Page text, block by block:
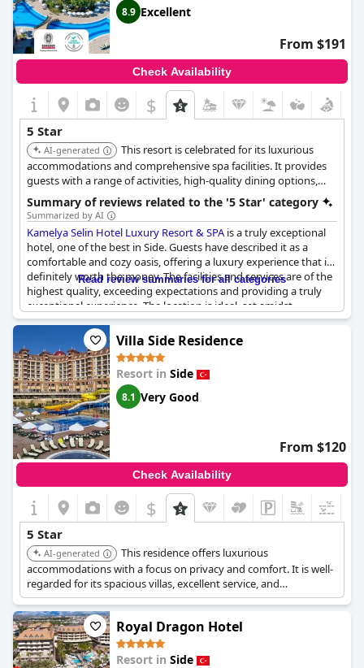
8.9 Excellent
From $191
Check Availability
$
5 Star
AI-generated
This resort is celebrated for its luxurious
accommodations and comprehensive spa facilities. It provides
guests with a range of activities, high-quality dining options,
and exceptional service, ensuring a relaxing and indulgent stay.
Summary of reviews related to the '5 Star' category
Summarized by AI
Kamelya Selin Hotel Luxury Resort & SPAis a truly exceptional
hotel, one of the best in Side. Guests have described it as a
comfortable and cozy oasis, offering a luxury experience that is
definitely worth the money. The facilities and services are of the
highest quality, exceeding expectations and providing a truly
exceptional experience. The location is ideal, set amidst
beautiful grounds and with great entertainment facilities. While
some reviews have questioned whether the hotel truly warrants
its five-star rating, most guests have been extremely satisfied
and are eager to return. Overall, this is an outstanding hotel
that offers a truly memorable experience for guests.
Read review summaries for all categories
Villa Side Residence
Resort in Side
8.1 Very Good
From $120
Check Availability
$
5 Star
AI-generated
This residence offers luxurious
accommodations with a focus on privacy and comfort. It is well-
regarded for its spacious villas, excellent service, and
comprehensive facilities, ensuring a relaxing and high-end stay.
Royal Dragon Hotel
Resort in Side